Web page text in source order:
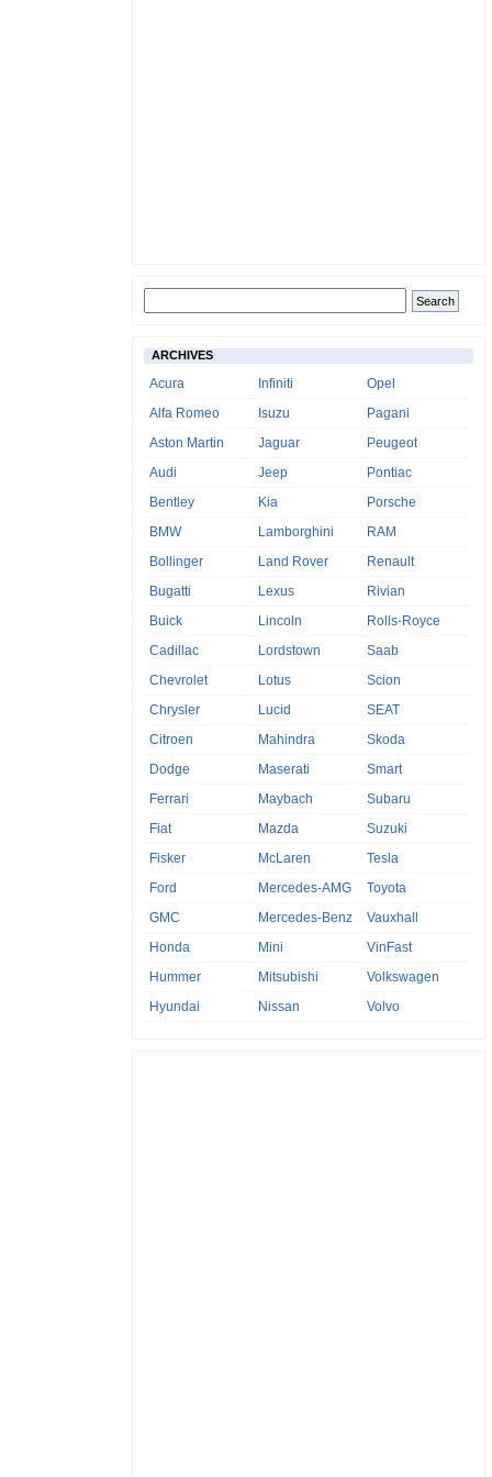
ARCHIVES
Acura
Alfa Romeo
Aston Martin
Audi
Bentley
BMW
Bollinger
Bugatti
Buick
Cadillac
Chevrolet
Chrysler
Citroen
Dodge
Ferrari
Fiat
Fisker
Ford
GMC
Honda
Hummer
Hyundai
Infiniti
Isuzu
Jaguar
Jeep
Kia
Lamborghini
Land Rover
Lexus
Lincoln
Lordstown
Lotus
Lucid
Mahindra
Maserati
Maybach
Mazda
McLaren
Mercedes-AMG
Mercedes-Benz
Mini
Mitsubishi
Nissan
Opel
Pagani
Peugeot
Pontiac
Porsche
RAM
Renault
Rivian
Rolls-Royce
Saab
Scion
SEAT
Skoda
Smart
Subaru
Suzuki
Tesla
Toyota
Vauxhall
VinFast
Volkswagen
Volvo